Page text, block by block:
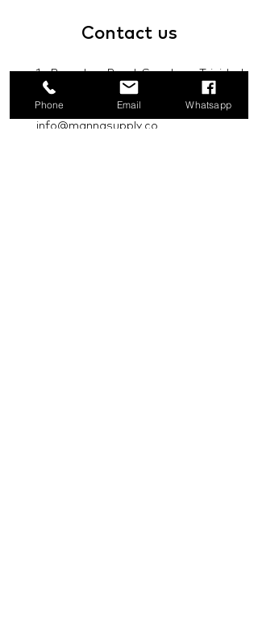
Contact us
1a Boundary Road, San Juan, Trinidad
and Tobago
info@mannasupply.co
Phone Email Whatsapp